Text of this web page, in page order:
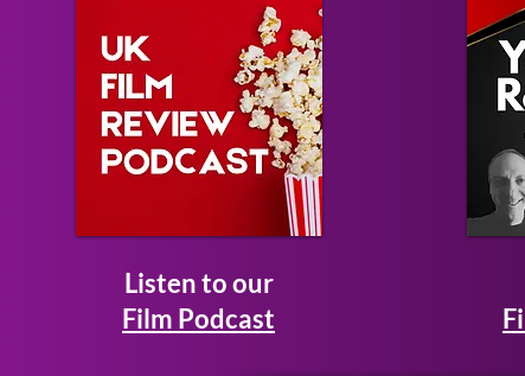
Listen to our
Film Podcast